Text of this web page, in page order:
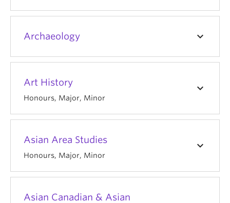
Archaeology keyboard_arrow_down
Art History
Honours, Major, Minor
keyboard_arrow_down
Asian Area Studies
Honours, Major, Minor
keyboard_arrow_down
Asian Canadian & Asian